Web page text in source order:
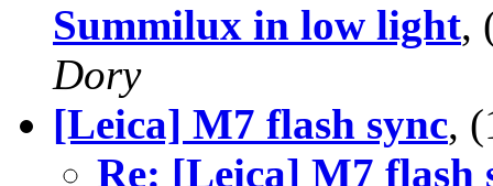
Summilux in low light,
Dory
[Leica] M7 flash sync,
Re: [Leica] M7 flash